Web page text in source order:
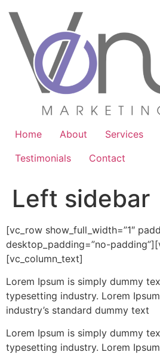
Home About Services
Testimonials
Contact
Left sidebar
[vc_row show_full_width=”1″
desktop_padding=”no-
[vc_column_text]
Lorem Ipsum is simply dummy
typesetting industry. Lorem
industry’s standard dummy text
Lorem Ipsum is simply dummy
typesetting industry. Lorem